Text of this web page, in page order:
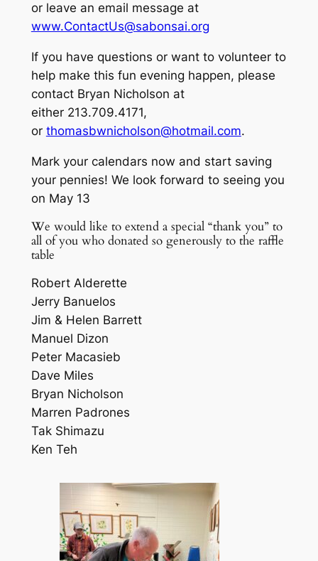
or leave an email message at
www.ContactUs@sabonsai.org
If you have questions or want to volunteer to
help make this fun evening happen, please
contact Bryan Nicholson at
either 213.709.4171,
or thomasbwnicholson@hotmail.com.
Mark your calendars now and start saving
your pennies! We look forward to seeing you
on May 13
We would like to extend a special “thank you” to
all of you who donated so generously to the raffle
table
Robert Alderette
Jerry Banuelos
Jim & Helen Barrett
Manuel Dizon
Peter Macasieb
Dave Miles
Bryan Nicholson
Marren Padrones
Tak Shimazu
Ken Teh